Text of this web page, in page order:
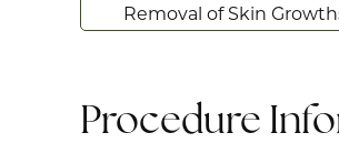
Removal of Skin
Procedure